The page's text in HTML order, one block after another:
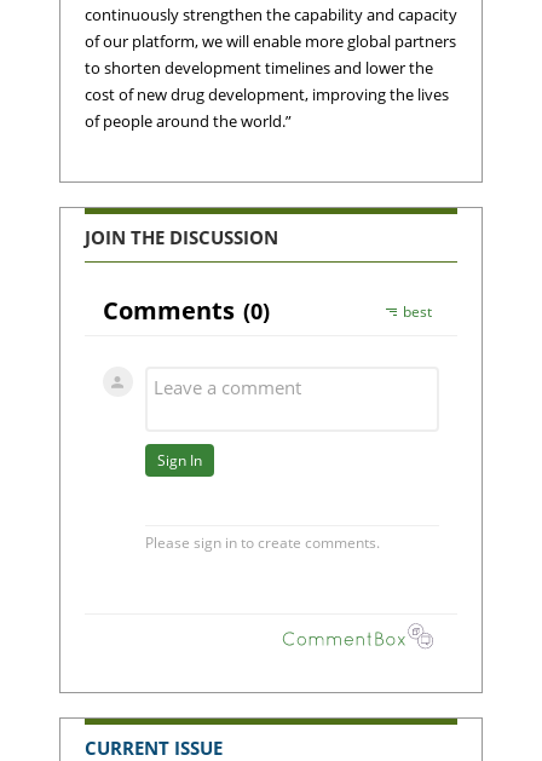
continuously strengthen the capability and capacity
of our platform, we will enable more global partners
to shorten development timelines and lower the
cost of new drug development, improving the lives
of people around the world.”
JOIN THE DISCUSSION
CURRENT ISSUE